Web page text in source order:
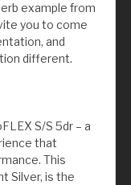
example from
you to come
and
different.
S/S 5dr – a
that
This
Silver, is the